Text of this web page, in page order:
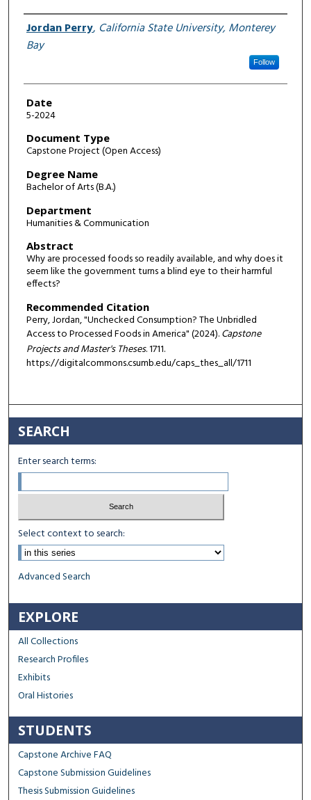
Author
Jordan Perry, California State University, Monterey
Bay
Follow
Date
5-2024
Document Type
Capstone Project (Open Access)
Degree Name
Bachelor of Arts (B.A.)
Department
Humanities & Communication
Abstract
Why are processed foods so readily available, and why does it
seem like the government turns a blind eye to their harmful
effects?
Recommended Citation
Perry, Jordan, "Unchecked Consumption? The Unbridled
Access to Processed Foods in America" (2024).Capstone
Projects and Master's Theses. 1711.
https://digitalcommons.csumb.edu/caps_thes_all/1711
SEARCH
Enter search terms:
Select context to search:
Advanced Search
EXPLORE
All Collections
Research Profiles
Exhibits
Oral Histories
STUDENTS
Capstone Archive FAQ
Capstone Submission Guidelines
Thesis Submission Guidelines